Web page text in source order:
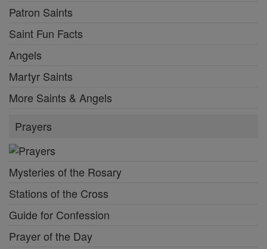
Patron Saints
Saint Fun Facts
Angels
Martyr Saints
More Saints & Angels
Prayers
Mysteries of the Rosary
Stations of the Cross
Guide for Confession
Prayer of the Day